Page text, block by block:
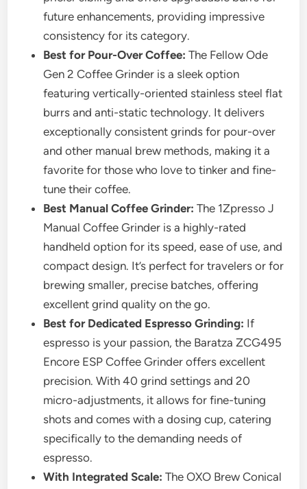
future enhancements, providing impressive
consistency for its category.
Best for Pour-Over Coffee: The Fellow Ode
Gen 2 Coffee Grinder is a sleek option
featuring vertically-oriented stainless steel flat
burrs and anti-static technology. It delivers
exceptionally consistent grinds for pour-over
and other manual brew methods, making it a
favorite for those who love to tinker and fine-
tune their coffee.
Best Manual Coffee Grinder: The 1Zpresso J
Manual Coffee Grinder is a highly-rated
handheld option for its speed, ease of use, and
compact design. It’s perfect for travelers or for
brewing smaller, precise batches, offering
excellent grind quality on the go.
Best for Dedicated Espresso Grinding: If
espresso is your passion, the Baratza ZCG495
Encore ESP Coffee Grinder offers excellent
precision. With 40 grind settings and 20
micro-adjustments, it allows for fine-tuning
shots and comes with a dosing cup, catering
specifically to the demanding needs of
espresso.
With Integrated Scale: The OXO Brew Conical